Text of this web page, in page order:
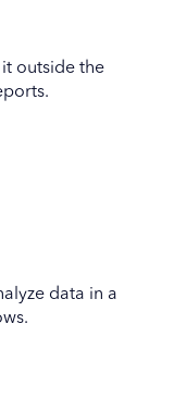
outside the
data in a